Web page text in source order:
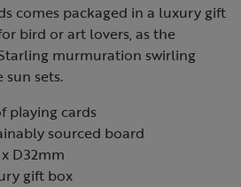
comes packaged in a luxury gift
bird or art lovers, as the
murmuration swirling
sun sets.
playing cards
sourced board
D32mm
gift box